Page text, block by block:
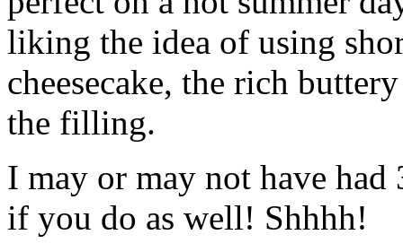
liking the idea of using
cheesecake, the rich
the filling.
I may or may not have had
if you do as well! Shhhh!